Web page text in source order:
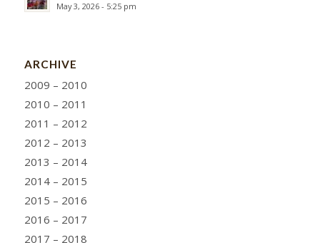
May 3, 2026 - 5:25 pm
ARCHIVE
2009 – 2010
2010 – 2011
2011 – 2012
2012 – 2013
2013 – 2014
2014 – 2015
2015 – 2016
2016 – 2017
2017 – 2018